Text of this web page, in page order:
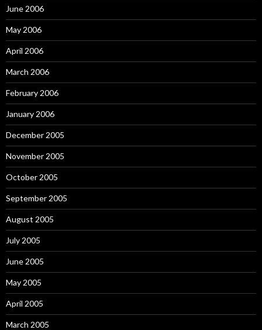
June 2006
May 2006
April 2006
March 2006
February 2006
January 2006
December 2005
November 2005
October 2005
September 2005
August 2005
July 2005
June 2005
May 2005
April 2005
March 2005